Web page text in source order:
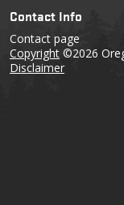
Contact Info
Contact page
Copyright ©2026
Disclaimer